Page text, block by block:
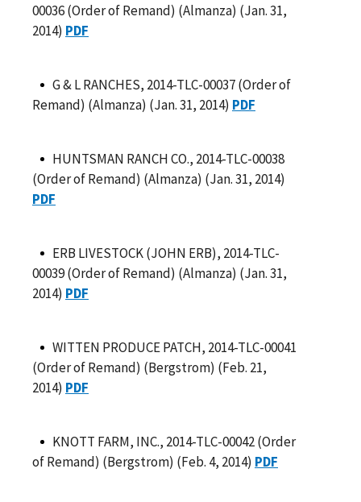
00036 (Order of Remand) (Almanza) (Jan. 31,
2014) PDF
G & L RANCHES, 2014-TLC-00037 (Order of
Remand) (Almanza) (Jan. 31, 2014) PDF
HUNTSMAN RANCH CO., 2014-TLC-00038
(Order of Remand) (Almanza) (Jan. 31, 2014)
PDF
ERB LIVESTOCK (JOHN ERB), 2014-TLC-
00039 (Order of Remand) (Almanza) (Jan. 31,
2014) PDF
WITTEN PRODUCE PATCH, 2014-TLC-00041
(Order of Remand) (Bergstrom) (Feb. 21,
2014) PDF
KNOTT FARM, INC., 2014-TLC-00042 (Order
of Remand) (Bergstrom) (Feb. 4, 2014) PDF